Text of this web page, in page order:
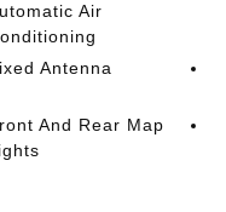
Air
Antenna
And Rear Map